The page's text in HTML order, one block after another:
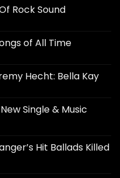
Rock Sound
of All Time
Hecht: Bella Kay
Single & Music
Hit Ballads Killed